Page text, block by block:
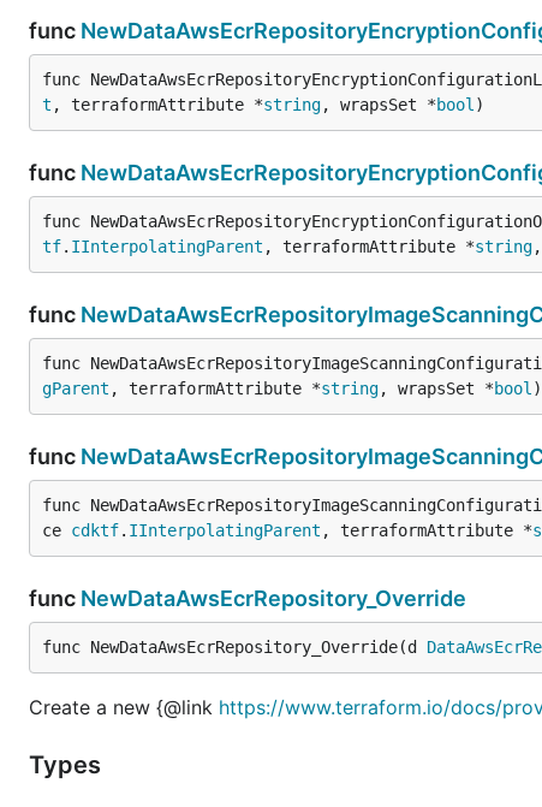
func
func
t , terraformAttribute *string, wrapsSet *bool )
func
func
tf. IInterpolatingParent , terraformAttribute *string
func
func
gParent , terraformAttribute *string, wrapsSet *bool )
func
func
ce cdktf. IInterpolatingParent , terraformAttribute *
func NewDataAwsEcrRepository_Override
func NewDataAwsEcrRepository_Override(d
Create a new {@link https://www.terraform.io/docs/
Types